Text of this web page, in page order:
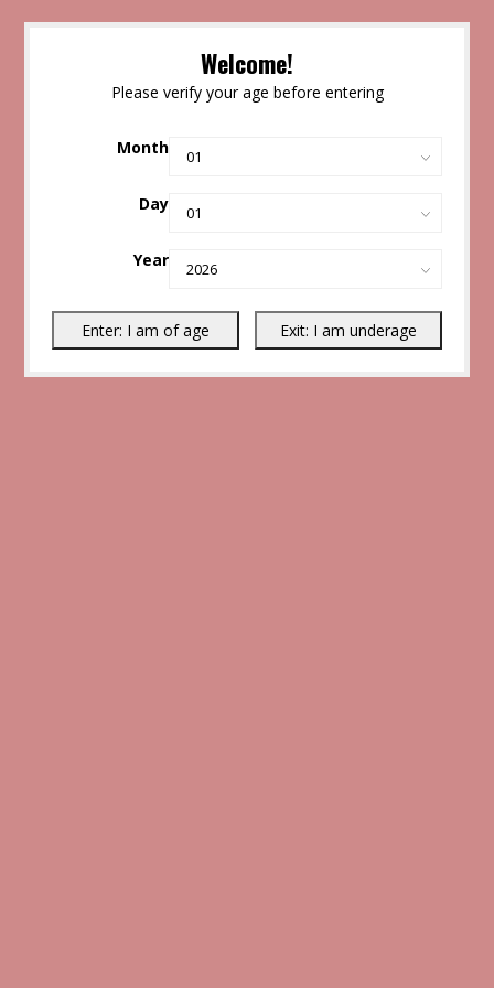
Welcome!
Please verify your age before entering
Month
Day
Year